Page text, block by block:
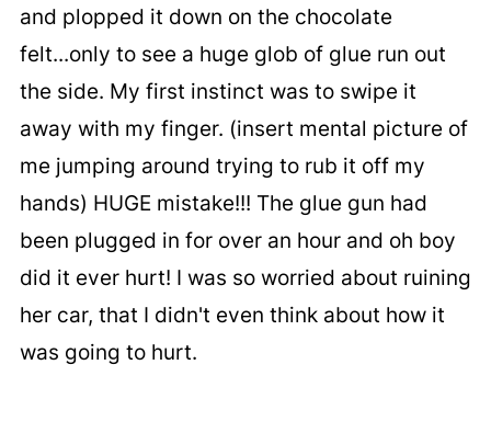
and plopped it down on the chocolate
felt...only to see a huge glob of glue run out
the side. My first instinct was to swipe it
away with my finger. (insert mental picture of
me jumping around trying to rub it off my
hands) HUGE mistake!!! The glue gun had
been plugged in for over an hour and oh boy
did it ever hurt! I was so worried about ruining
her car, that I didn't even think about how it
was going to hurt.